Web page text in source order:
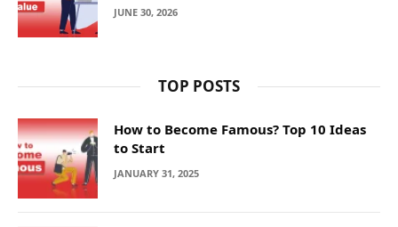
JUNE 30, 2026
TOP POSTS
How to Become Famous? Top 10 Ideas
to Start
JANUARY 31, 2025